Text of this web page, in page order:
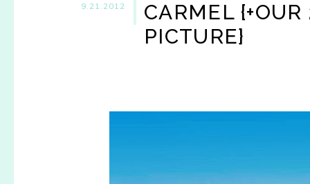
9.21.2012
CARMEL
PICTURE}